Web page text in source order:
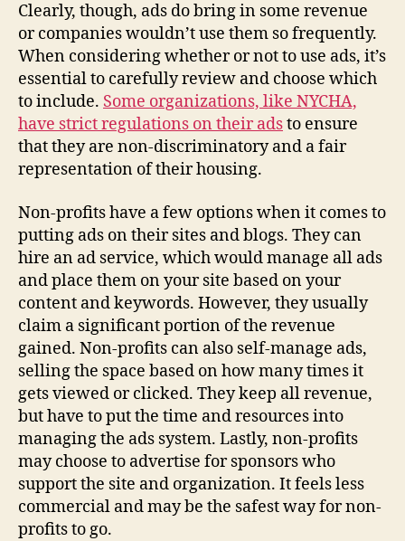
Clearly, though, ads do bring in some revenue
or companies wouldn’t use them so frequently.
When considering whether or not to use ads, it’s
essential to carefully review and choose which
to include. Some organizations, like NYCHA,
have strict regulations on their adsto ensure
that they are non-discriminatory and a fair
representation of their housing.
Non-profits have a few options when it comes to
putting ads on their sites and blogs. They can
hire an ad service, which would manage all ads
and place them on your site based on your
content and keywords. However, they usually
claim a significant portion of the revenue
gained. Non-profits can also self-manage ads,
selling the space based on how many times it
gets viewed or clicked. They keep all revenue,
but have to put the time and resources into
managing the ads system. Lastly, non-profits
may choose to advertise for sponsors who
support the site and organization. It feels less
commercial and may be the safest way for non-
profits to go.